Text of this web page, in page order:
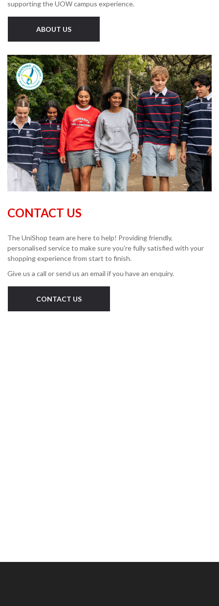
supporting the UOW campus experience.
ABOUT US
CONTACT US
The UniShop team are here to help! Providing friendly,
personalised service to make sure you’re fully satisfied with your
shopping experience from start to finish.
Give us a call or send us an email if you have an enquiry.
CONTACT US